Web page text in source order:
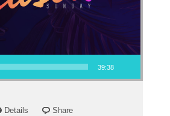
39:38
Details Share